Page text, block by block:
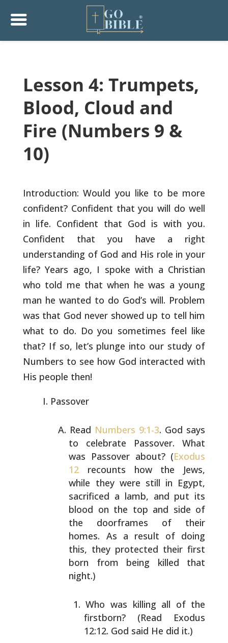
Lesson 4: Trumpets,
Blood, Cloud and
Fire (Numbers 9 &
10)
Introduction: Would you like to be more
confident? Confident that you will do well
in life. Confident that God is with you.
Confident that you have a right
understanding of God and His role in your
life? Years ago, I spoke with a Christian
who told me that when he was a young
man he wanted to do God’s will. Problem
was that God never showed up to tell him
what to do. Do you sometimes feel like
that? If so, let’s plunge into our study of
Numbers to see how God interacted with
His people then!
Passover
Read Numbers 9:1-3. God says
to celebrate Passover. What
was Passover about? (Exodus
12 recounts how the Jews,
while they were still in Egypt,
sacrificed a lamb, and put its
blood on the top and side of
the doorframes of their
homes. As a result of doing
this, they protected their first
born from being killed that
night.)
Who was killing all of the
firstborn? (Read Exodus
12:12. God said He did it.)